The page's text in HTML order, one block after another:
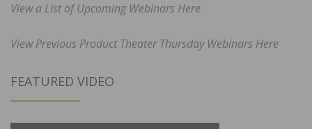
View a List of Upcoming Webinars Here
View Previous Product Theater Thursday Webinars Here
FEATURED VIDEO